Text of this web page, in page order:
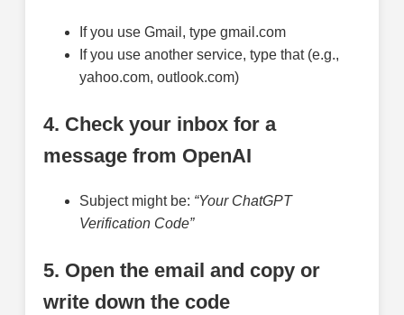
If you use Gmail, type gmail.com
If you use another service, type that (e.g.,
yahoo.com, outlook.com)
4. Check your inbox for a
message from OpenAI
Subject might be: “Your ChatGPT
Verification Code”
5. Open the email and copy or
write down the code